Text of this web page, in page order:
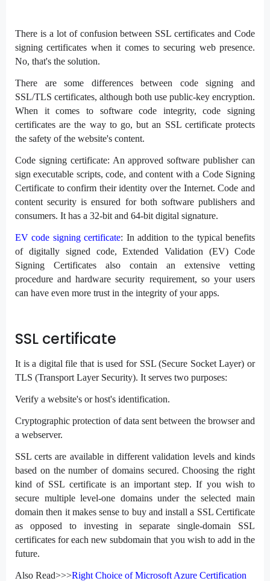
There is a lot of confusion between SSL certificates and Code
signing certificates when it comes to securing web presence.
No, that's the solution.
There are some differences between code signing and
SSL/TLS certificates, although both use public-key encryption.
When it comes to software code integrity, code signing
certificates are the way to go, but an SSL certificate protects
the safety of the website's content.
Code signing certificate: An approved software publisher can
sign executable scripts, code, and content with a Code Signing
Certificate to confirm their identity over the Internet. Code and
content security is ensured for both software publishers and
consumers. It has a 32-bit and 64-bit digital signature.
EV code signing certificate: In addition to the typical benefits
of digitally signed code, Extended Validation (EV) Code
Signing Certificates also contain an extensive vetting
procedure and hardware security requirement, so your users
can have even more trust in the integrity of your apps.
SSL certificate
It is a digital file that is used for SSL (Secure Socket Layer) or
TLS (Transport Layer Security). It serves two purposes:
Verify a website's or host's identification.
Cryptographic protection of data sent between the browser and
a webserver.
SSL certs are available in different validation levels and kinds
based on the number of domains secured. Choosing the right
kind of SSL certificate is an important step. If you wish to
secure multiple level-one domains under the selected main
domain then it makes sense to buy and install a SSL Certificate
as opposed to investing in separate single-domain SSL
certificates for each new subdomain that you wish to add in the
future.
Also Read>>>Right Choice of Microsoft Azure Certification